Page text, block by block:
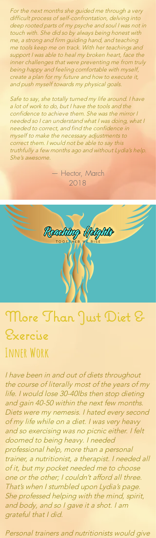
For the next months she guided me through a very
difficult process of self-confrontation, delving into
deep rooted parts of my psyche and soul I was not in
touch with. She did so by always being honest with
me, a strong and firm guiding hand, and teaching
me tools keep me on track. With her teachings and
support I was able to heal my broken heart, face the
inner challenges that were preventing me from truly
being happy and feeling comfortable with myself,
create a plan for my future and how to execute it,
and push myself towards my physical goals.
Safe to say, she totally turned my life around. I have
a lot of work to do, but I have the tools and the
confidence to achieve them. She was the mirror I
needed so I can understand what I was doing, what I
needed to correct, and find the confidence in
myself to make the necessary adjustments to
correct them. I would not be able to say this
truthfully a few months ago and without Lydia’s help.
She’s awesome.
— Hector, March
2018
More Than Just Diet &
Exercise
Inner Work
I have been in and out of diets throughout
the course of literally most of the years of my
life. I would lose 30-40lbs then stop dieting
and gain 40-50 within the next few months.
Diets were my nemesis. I hated every second
of my life while on a diet. I was very heavy
and so exercising was no picnic either. I felt
doomed to being heavy. I needed
professional help, more than a personal
trainer, a nutritionist, a therapist. I needed all
of it, but my pocket needed me to choose
one or the other; I couldn’t afford all three.
That’s when I stumbled upon Lydia’s page.
She professed helping with the mind, spirit,
and body, and so I gave it a shot. I am
grateful that I did.
Personal trainers and nutritionists would give